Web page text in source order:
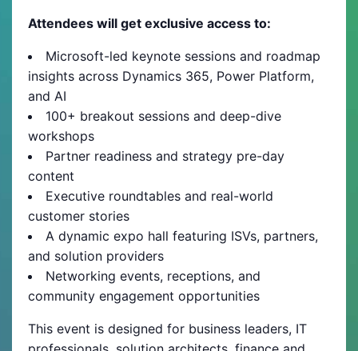
Attendees will get exclusive access to:
Microsoft-led keynote sessions and roadmap
insights across Dynamics 365, Power Platform,
and AI
100+ breakout sessions and deep-dive
workshops
Partner readiness and strategy pre-day
content
Executive roundtables and real-world
customer stories
A dynamic expo hall featuring ISVs, partners,
and solution providers
Networking events, receptions, and
community engagement opportunities
This event is designed for business leaders, IT